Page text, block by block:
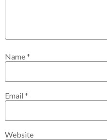
Name*
Email *
Website